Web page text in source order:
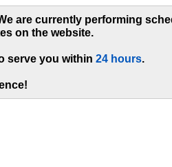
are currently performing
on the website.
serve you within 24 hours.